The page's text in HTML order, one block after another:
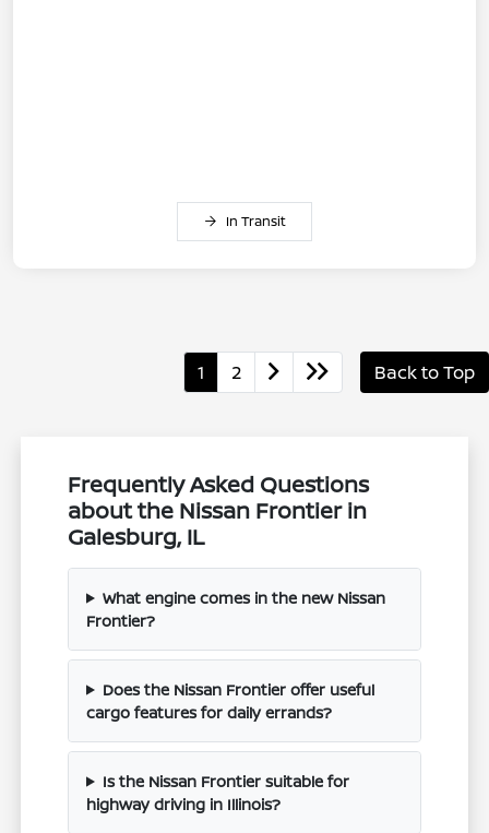
In Transit
1 2 Back to Top
Frequently Asked Questions
about the Nissan Frontier in
Galesburg, IL
What engine comes in the new Nissan
Frontier?
Does the Nissan Frontier offer useful
cargo features for daily errands?
Is the Nissan Frontier suitable for
highway driving in Illinois?